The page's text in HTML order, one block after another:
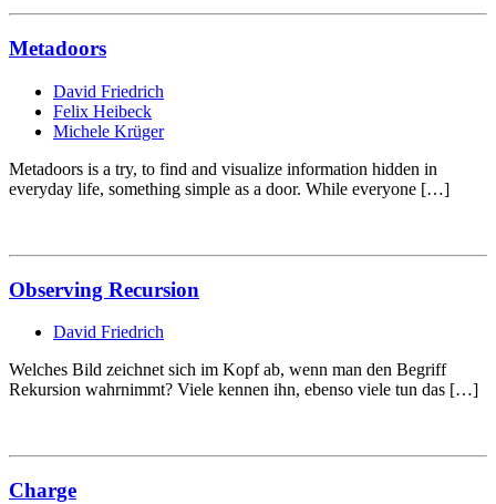
Metadoors
David Friedrich
Felix Heibeck
Michele Krüger
Metadoors is a try, to find and visualize information hidden in
everyday life, something simple as a door. While everyone […]
Observing Recursion
David Friedrich
Welches Bild zeichnet sich im Kopf ab, wenn man den Begriff
Rekursion wahrnimmt? Viele kennen ihn, ebenso viele tun das […]
Charge